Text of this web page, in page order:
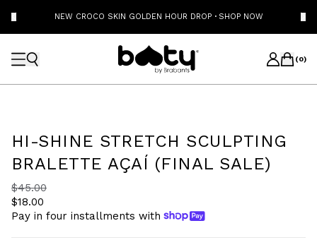
NEW CROCO SKIN GOLDEN HOUR DROP · SHOP NOW
(0)
HI-SHINE STRETCH SCULPTING
BRALETTE AÇAÍ (FINAL SALE)
$45.00
$18.00
Pay in four installments with